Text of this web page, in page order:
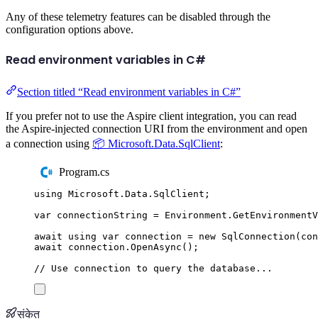
Any of these telemetry features can be disabled through the
configuration options above.
Read environment variables in C#
Section titled “Read environment variables in C#”
If you prefer not to use the Aspire client integration, you can read
the Aspire-injected connection URI from the environment and open
a connection using 📦 Microsoft.Data.SqlClient:
Program.cs
using Microsoft . Data . SqlClient ;
var connectionString = Environment .
await
using var connection = new SqlConnection (
await
connection . OpenAsync ();
// Use connection to query the database...
संकेत